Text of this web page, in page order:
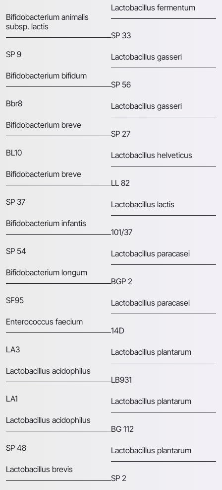
Bifidobacterium animalis
subsp. lactis
SP 9
Bifidobacterium bifidum
Bbr8
Bifidobacterium breve
BL10
Bifidobacterium breve
SP 37
Bifidobacterium infantis
SP 54
Bifidobacterium longum
SF95
Enterococcus faecium
LA3
Lactobacillus acidophilus
LA1
Lactobacillus acidophilus
SP 48
Lactobacillus brevis
Lactobacillus fermentum
SP 33
Lactobacillus gasseri
SP 56
Lactobacillus gasseri
SP 27
Lactobacillus helveticus
LL 82
Lactobacillus lactis
101/37
Lactobacillus paracasei
BGP 2
Lactobacillus paracasei
14D
Lactobacillus plantarum
LB931
Lactobacillus plantarum
BG 112
Lactobacillus plantarum
SP 2